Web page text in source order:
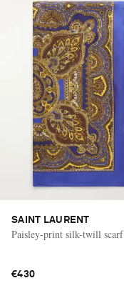
SAINT LAURENT
Paisley-print silk-twill scarf
€430